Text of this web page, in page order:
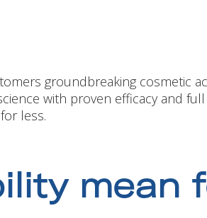
groundbreaking cosmetic
with proven efficacy and full
less.
mean